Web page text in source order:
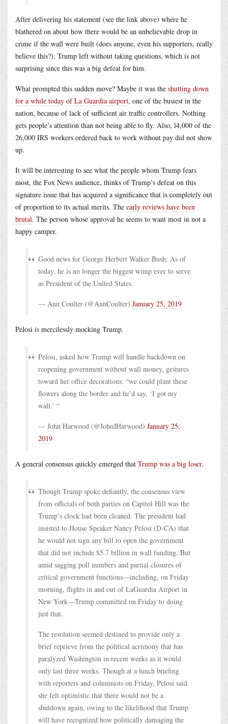
After delivering his statement (see the link above) where he
blathered on about how there would be an unbelievable drop in
crime if the wall were built (does anyone, even his supporters, really
believe this?), Trump left without taking questions, which is not
surprising since this was a big defeat for him.
What prompted this sudden move? Maybe it was the shutting down
for a while today of La Guardia airport, one of the busiest in the
nation, because of lack of sufficient air traffic controllers. Nothing
gets people’s attention than not being able to fly. Also, l4,000 of the
26,000 IRS workers ordered back to work without pay did not show
up.
It will be interesting to see what the people whom Trump fears
most, the Fox News audience, thinks of Trump’s defeat on this
signature issue that has acquired a significance that is completely out
of proportion to its actual merits. The early reviews have been
brutal. The person whose approval he seems to want most in not a
happy camper.
Good news for George Herbert Walker Bush: As of
today, he is no longer the biggest wimp ever to serve
as President of the United States.
— Ann Coulter (@AnnCoulter) January 25, 2019
Pelosi is mercilessly mocking Trump.
Pelosi, asked how Trump will handle backdown on
reopening government without wall money, gestures
toward her office decorations: “we could plant these
flowers along the border and he’d say, ‘I got my
wall.’ “
— John Harwood (@JohnJHarwood) January 25,
2019
A general consensus quickly emerged that Trump was a big loser.
Though Trump spoke defiantly, the consensus view
from officials of both parties on Capitol Hill was the
Trump’s clock had been cleaned. The president had
insisted to House Speaker Nancy Pelosi (D-CA) that
he would not sign any bill to open the government
that did not include $5.7 billion in wall funding. But
amid sagging poll numbers and partial closures of
critical government functions—including, on Friday
morning, flights in and out of LaGuardia Airport in
New York—Trump committed on Friday to doing
just that.
The resolution seemed destined to provide only a
brief reprieve from the political acrimony that has
paralyzed Washington in recent weeks as it would
only last three weeks. Though at a lunch briefing
with reporters and columnists on Friday, Pelosi said
she felt optimistic that there would not be a
shutdown again, owing to the likelihood that Trump
will have recognized how politically damaging the